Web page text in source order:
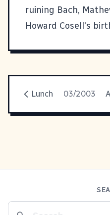
ruining Bach,
Howard Cosell's
Lunch 03/2003